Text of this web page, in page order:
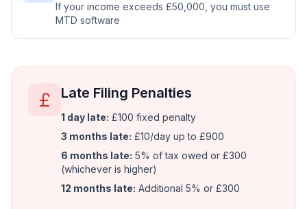
If your income exceeds £50,000, you must use
MTD software
Late Filing Penalties
1 day late: £100 fixed penalty
3 months late: £10/day up to £900
6 months late: 5% of tax owed or £300
(whichever is higher)
12 months late: Additional 5% or £300